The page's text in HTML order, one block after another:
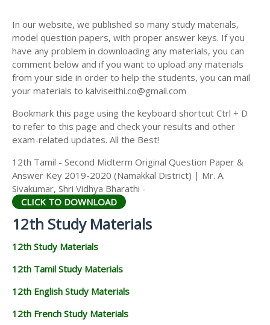
12TH HISTORY STUDY MATERIALS
12TH GEOGRAPHY STUDY MATERIALS
12TH STATISTICS STUDY MATERIALS
12TH POLITICAL SCIENCE STUDY MATERIALS
AND ANSWER KEYS
In our website, we published so many study materials,
model question papers, with proper answer keys. If you
have any problem in downloading any materials, you can
comment below and if you want to upload any materials
from your side in order to help the students, you can mail
your materials to kalviseithi.co@gmail.com
Bookmark this page using the keyboard shortcut Ctrl + D
to refer to this page and check your results and other
exam-related updates. All the Best!
12th Tamil - Second Midterm Original Question Paper &
Answer Key 2019-2020 (Namakkal District) | Mr. A.
Sivakumar, Shri Vidhya Bharathi -
CLICK TO DOWNLOAD
12th Study Materials
12th Study Materials
12th Tamil Study Materials
12th English Study Materials
12th French Study Materials